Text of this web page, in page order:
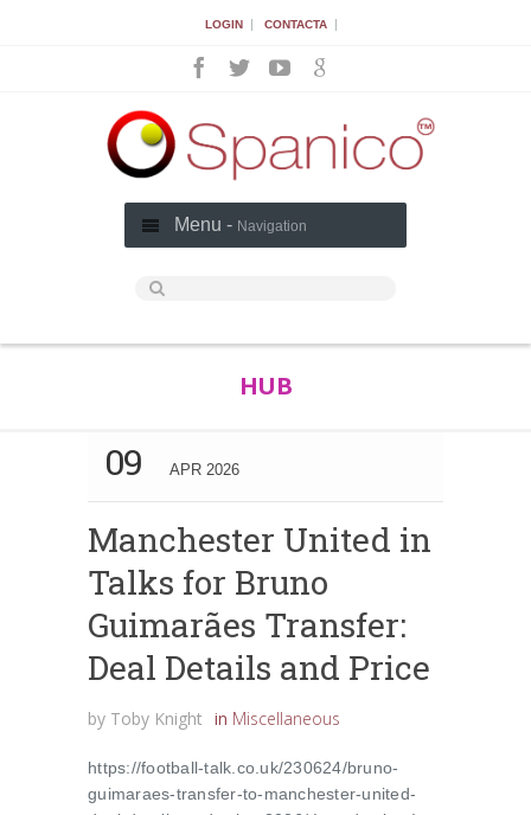
LOGIN | CONTACTA |
Menu - Navigation
HUB
09 APR 2026
Manchester United in
Talks for Bruno
Guimarães Transfer:
Deal Details and Price
by Toby Knight in Miscellaneous
https://football-talk.co.uk/230624/bruno-
guimaraes-transfer-to-manchester-united-